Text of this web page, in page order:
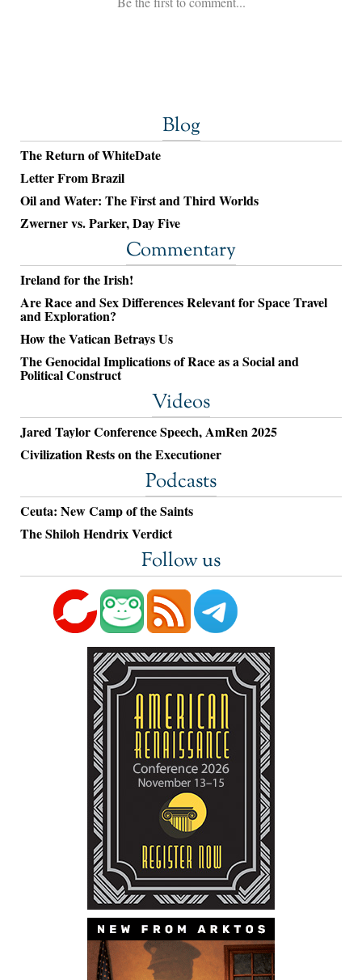
Blog
The Return of WhiteDate
Letter From Brazil
Oil and Water: The First and Third Worlds
Zwerner vs. Parker, Day Five
Commentary
Ireland for the Irish!
Are Race and Sex Differences Relevant for Space Travel
and Exploration?
How the Vatican Betrays Us
The Genocidal Implications of Race as a Social and
Political Construct
Videos
Jared Taylor Conference Speech, AmRen 2025
Civilization Rests on the Executioner
Podcasts
Ceuta: New Camp of the Saints
The Shiloh Hendrix Verdict
Follow us